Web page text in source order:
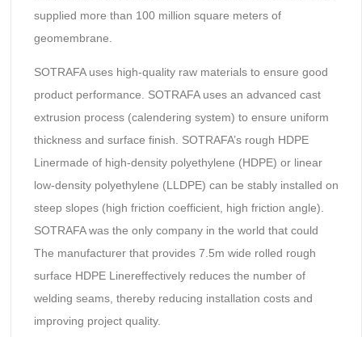
supplied more than 100 million square meters of
geomembrane.
SOTRAFA uses high-quality raw materials to ensure good
product performance. SOTRAFA uses an advanced cast
extrusion process (calendering system) to ensure uniform
thickness and surface finish. SOTRAFA’s rough HDPE
Linermade of high-density polyethylene (HDPE) or linear
low-density polyethylene (LLDPE) can be stably installed on
steep slopes (high friction coefficient, high friction angle).
SOTRAFA was the only company in the world that could
The manufacturer that provides 7.5m wide rolled rough
surface HDPE Linereffectively reduces the number of
welding seams, thereby reducing installation costs and
improving project quality.